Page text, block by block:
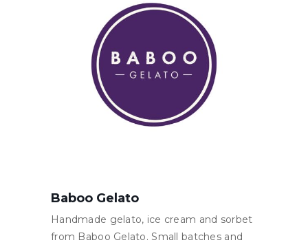
Baboo Gelato
Handmade gelato, ice cream and sorbet
from Baboo Gelato. Small batches and